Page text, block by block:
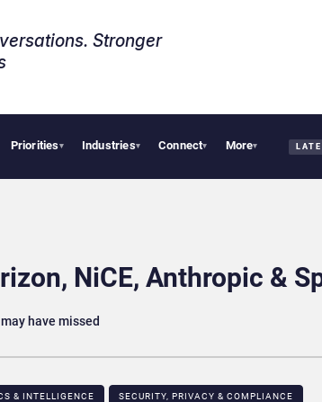
Stronger
Priorities▾ Industries▾ Connect▾ More▾
Says Sovereign AI Demand Is Climbing as Enterprises Fear
NiCE, Anthropic &
have missed
& INTELLIGENCE SECURITY, PRIVACY & COMPLIANCE